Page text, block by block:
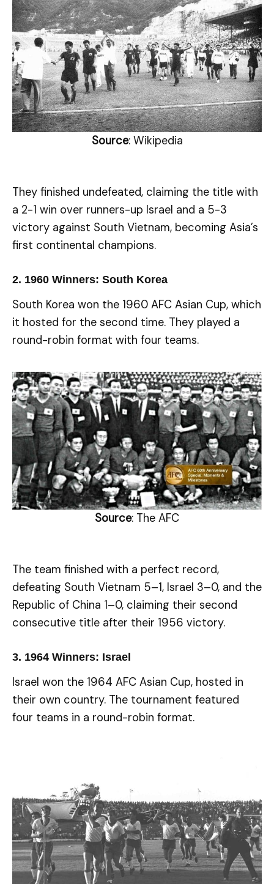
Source: Wikipedia
They finished undefeated, claiming the title with
a 2-1 win over runners-up Israel and a 5-3
victory against South Vietnam, becoming Asia’s
first continental champions.
2. 1960 Winners: South Korea
South Korea won the 1960 AFC Asian Cup, which
it hosted for the second time. They played a
round-robin format with four teams.
Source: The AFC
The team finished with a perfect record,
defeating South Vietnam 5–1, Israel 3–0, and the
Republic of China 1–0, claiming their second
consecutive title after their 1956 victory.
3. 1964 Winners: Israel
Israel won the 1964 AFC Asian Cup, hosted in
their own country. The tournament featured
four teams in a round-robin format.